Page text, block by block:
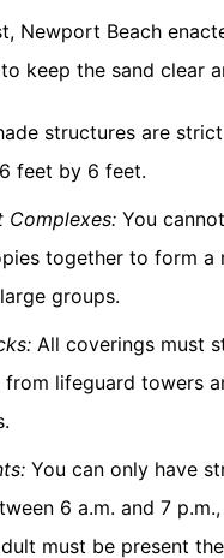
Newport Beach
keep the sand clear
structures are
feet by 6 feet.
Complexes: You
together to form a
groups.
All coverings must
lifeguard towers
You can only have
6 a.m. and 7
must be present